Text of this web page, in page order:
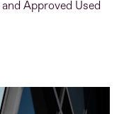
Approved Used